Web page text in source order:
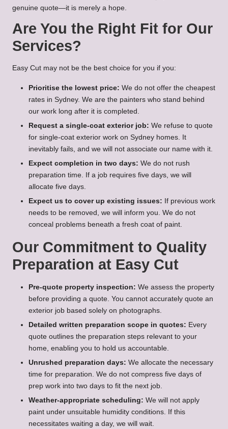
genuine quote—it is merely a hope.
Are You the Right Fit for Our
Services?
Easy Cut may not be the best choice for you if you:
Prioritise the lowest price: We do not offer the cheapest
rates in Sydney. We are the painters who stand behind
our work long after it is completed.
Request a single-coat exterior job: We refuse to quote
for single-coat exterior work on Sydney homes. It
inevitably fails, and we will not associate our name with it.
Expect completion in two days: We do not rush
preparation time. If a job requires five days, we will
allocate five days.
Expect us to cover up existing issues: If previous work
needs to be removed, we will inform you. We do not
conceal problems beneath a fresh coat of paint.
Our Commitment to Quality
Preparation at Easy Cut
Pre-quote property inspection: We assess the property
before providing a quote. You cannot accurately quote an
exterior job based solely on photographs.
Detailed written preparation scope in quotes: Every
quote outlines the preparation steps relevant to your
home, enabling you to hold us accountable.
Unrushed preparation days: We allocate the necessary
time for preparation. We do not compress five days of
prep work into two days to fit the next job.
Weather-appropriate scheduling: We will not apply
paint under unsuitable humidity conditions. If this
necessitates waiting a day, we will wait.